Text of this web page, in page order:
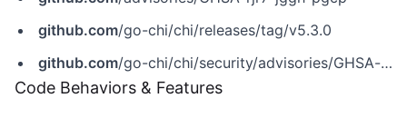
github.com/go-chi/chi/releases/tag/v5.3.0
github.com/go-chi/chi/security/advisories/GHSA-rjr7-jggh-pgcp
Code Behaviors & Features